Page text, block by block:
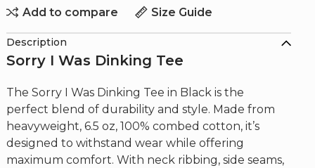
Add to compare Size Guide
Description
Sorry I Was Dinking Tee
The Sorry I Was Dinking Tee in Black is the
perfect blend of durability and style. Made from
heavyweight, 6.5 oz, 100% combed cotton, it’s
designed to withstand wear while offering
maximum comfort. With neck ribbing, side seams,